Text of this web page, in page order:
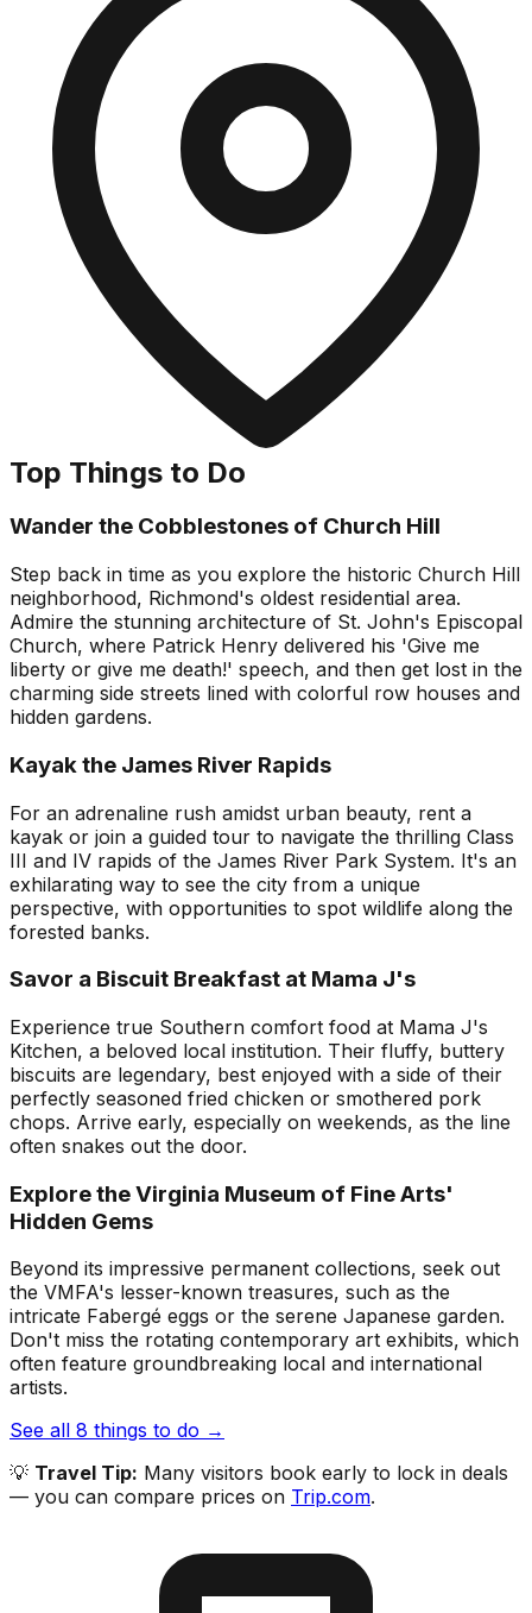
Top Things to Do
Wander the Cobblestones of Church Hill
Step back in time as you explore the historic Church Hill
neighborhood, Richmond's oldest residential area.
Admire the stunning architecture of St. John's Episcopal
Church, where Patrick Henry delivered his 'Give me
liberty or give me death!' speech, and then get lost in the
charming side streets lined with colorful row houses and
hidden gardens.
Kayak the James River Rapids
For an adrenaline rush amidst urban beauty, rent a
kayak or join a guided tour to navigate the thrilling Class
III and IV rapids of the James River Park System. It's an
exhilarating way to see the city from a unique
perspective, with opportunities to spot wildlife along the
forested banks.
Savor a Biscuit Breakfast at Mama J's
Experience true Southern comfort food at Mama J's
Kitchen, a beloved local institution. Their fluffy, buttery
biscuits are legendary, best enjoyed with a side of their
perfectly seasoned fried chicken or smothered pork
chops. Arrive early, especially on weekends, as the line
often snakes out the door.
Explore the Virginia Museum of Fine Arts'
Hidden Gems
Beyond its impressive permanent collections, seek out
the VMFA's lesser-known treasures, such as the
intricate Fabergé eggs or the serene Japanese garden.
Don't miss the rotating contemporary art exhibits, which
often feature groundbreaking local and international
artists.
See all 8 things to do →
💡 Travel Tip: Many visitors book early to lock in deals
— you can compare prices on Trip.com.